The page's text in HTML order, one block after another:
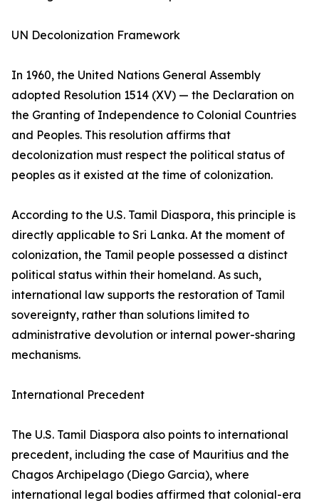
UN Decolonization Framework
In 1960, the United Nations General Assembly
adopted Resolution 1514 (XV) — the Declaration on
the Granting of Independence to Colonial Countries
and Peoples. This resolution affirms that
decolonization must respect the political status of
peoples as it existed at the time of colonization.
According to the U.S. Tamil Diaspora, this principle is
directly applicable to Sri Lanka. At the moment of
colonization, the Tamil people possessed a distinct
political status within their homeland. As such,
international law supports the restoration of Tamil
sovereignty, rather than solutions limited to
administrative devolution or internal power-sharing
mechanisms.
International Precedent
The U.S. Tamil Diaspora also points to international
precedent, including the case of Mauritius and the
Chagos Archipelago (Diego Garcia), where
international legal bodies affirmed that colonial-era